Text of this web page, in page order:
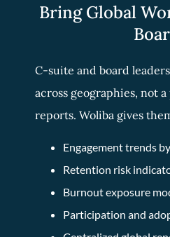
Bring Global
C-suite and board
across geographies, not
reports. Woliba gives
Engagement trends
Retention risk
Burnout exposure
Participation and